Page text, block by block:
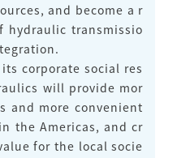
and become a r
hydraulic transmissio
corporate social res
will provide mor
and more convenient
the Americas, and cr
for the local socie